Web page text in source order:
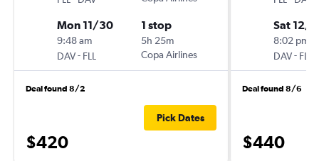
Mon 11/30
9:48 am
DAV- FLL
1 stop
5h 25m
Copa Airlines
Deal found 8/2
$420
Pick Dates
Sat 12/5
8:02 pm
DAV- FLL
Deal found 8/6
$440